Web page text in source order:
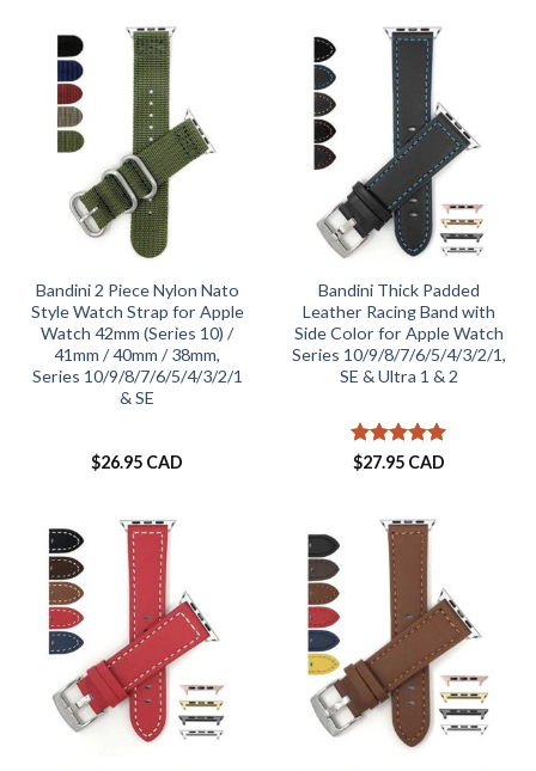
Bandini 2 Piece Nylon Nato
Style Watch Strap for Apple
Watch 42mm (Series 10) /
41mm / 40mm / 38mm,
Series 10/9/8/7/6/5/4/3/2/1
& SE
$26.95 CAD
Bandini Thick Padded
Leather Racing Band with
Side Color for Apple Watch
Series 10/9/8/7/6/5/4/3/2/1,
SE & Ultra 1 & 2
Rated 5
$27.95 CAD